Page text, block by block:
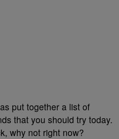
put together a list of
that you should try today.
why not right now?